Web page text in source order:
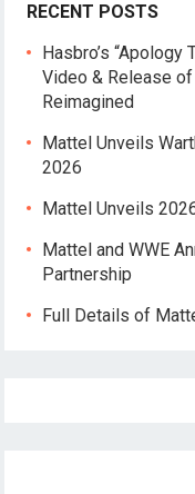
RECENT POSTS
Hasbro’s
Video & Release
Reimagined
Mattel Unveils
2026
Mattel Unveils
Mattel and WWE
Partnership
Full Details of